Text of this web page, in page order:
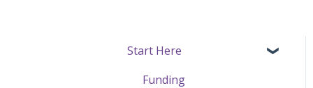
Start Here
Funding